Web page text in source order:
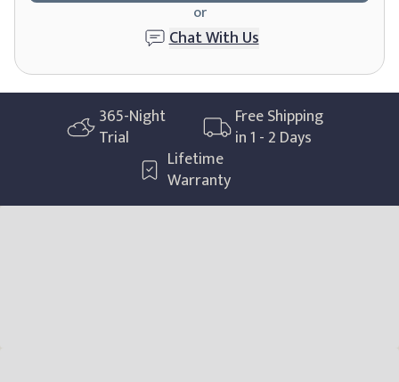
or
Chat With Us
365-Night
Trial
Free Shipping
in 1 - 2 Days
Lifetime
Warranty